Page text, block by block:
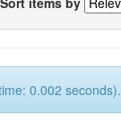
0.002 seconds).